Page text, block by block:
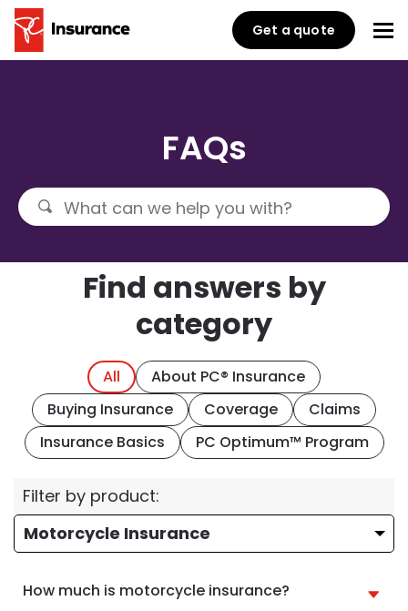
Get a quote
FAQs
Find answers by
category
All
About PC® Insurance
Buying Insurance
Coverage
Claims
Insurance Basics
PC Optimum™ Program
Filter by product:
How much is motorcycle insurance?